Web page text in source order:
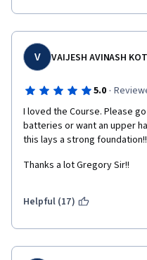
is. I paid for this course but
Coursera which had far
staff.
V VAIJESH AVINASH
5.0 ·
I loved the Course. Please
batteries or want an upper
this lays a strong foundation!!
Thanks a lot Gregory Sir!!
Helpful (17)